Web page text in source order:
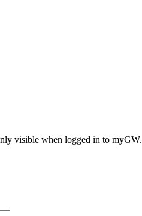
visible when logged in to myGW.